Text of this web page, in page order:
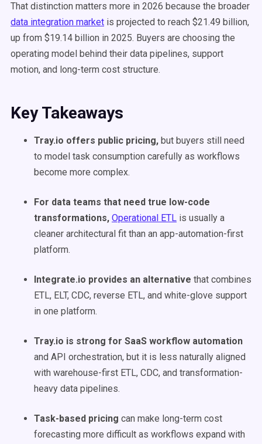
That distinction matters more in 2026 because the broader
data integration market is projected to reach $21.49 billion,
up from $19.14 billion in 2025. Buyers are choosing the
operating model behind their data pipelines, support
motion, and long-term cost structure.
Key Takeaways
Tray.io offers public pricing, but buyers still need
to model task consumption carefully as workflows
become more complex.
For data teams that need true low-code
transformations, Operational ETL is usually a
cleaner architectural fit than an app-automation-first
platform.
Integrate.io provides an alternative that combines
ETL, ELT, CDC, reverse ETL, and white-glove support
in one platform.
Tray.io is strong for SaaS workflow automation
and API orchestration, but it is less naturally aligned
with warehouse-first ETL, CDC, and transformation-
heavy data pipelines.
Task-based pricing can make long-term cost
forecasting more difficult as workflows expand with